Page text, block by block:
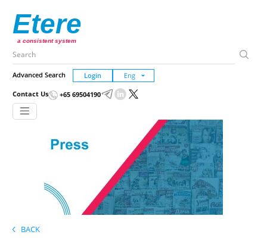
Etere
a consistent system
Advanced Search Login
Contact Us +65 69504190
BACK